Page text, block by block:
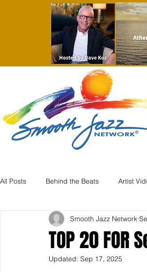
All Posts Behind the Beats Artist
TOP 20
Smooth Jazz Network
Updated: Sep 17, 2025